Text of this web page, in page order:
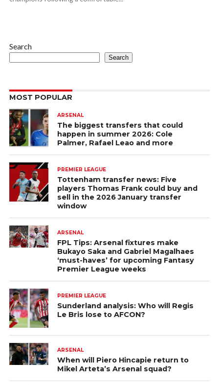
Search
Search
MOST POPULAR
ARSENAL
The biggest transfers that could
happen in summer 2026: Cole
Palmer, Rafael Leao and more
PREMIER LEAGUE
Tottenham transfer news: Five
players Thomas Frank could buy and
sell in the 2026 January transfer
window
ARSENAL
FPL Tips: Arsenal fixtures make
Bukayo Saka and Gabriel Magalhaes
‘must-haves’ for upcoming Fantasy
Premier League weeks
PREMIER LEAGUE
Sunderland analysis: Who will Regis
Le Bris lose to AFCON?
ARSENAL
When will Piero Hincapie return to
Mikel Arteta’s Arsenal squad?